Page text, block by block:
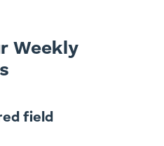
Weekly
field